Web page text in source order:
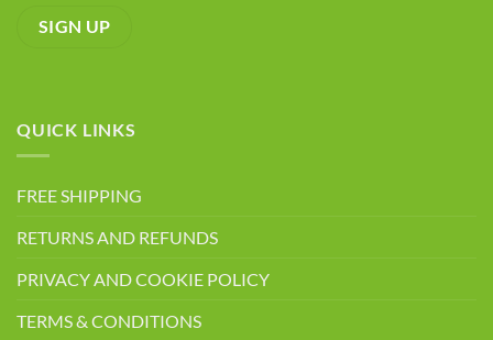
QUICK LINKS
FREE SHIPPING
RETURNS AND REFUNDS
PRIVACY AND COOKIE POLICY
TERMS & CONDITIONS